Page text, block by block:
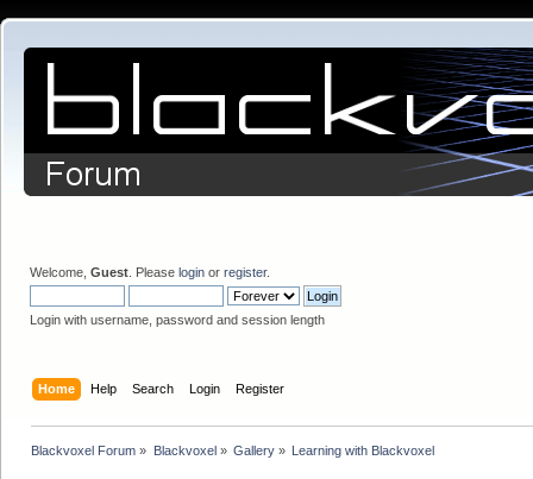
Welcome, Guest . Please login or register.
Login with username, password and session length
Home Help Search Login Register
Blackvoxel Forum » Blackvoxel» Gallery» Learning with Blackvoxel